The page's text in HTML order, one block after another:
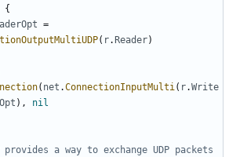
{
=
( r. Reader)
( net .ConnectionInputMulti( r.Write
),
nil
a way to exchange UDP packets